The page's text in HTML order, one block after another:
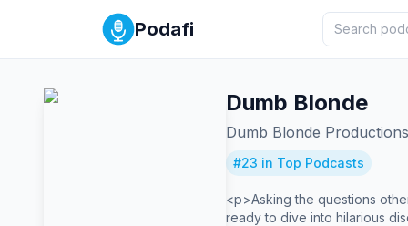
Podafi
Dumb Blonde
Dumb Blonde Productions
#23 in Top Podcasts
<p>Asking the questions
ready to dive into hilarious